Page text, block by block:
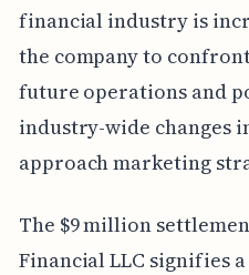
financial industry is
the company to
future operations and
industry-wide changes
approach marketing
The $9 million
Financial LLC signifies